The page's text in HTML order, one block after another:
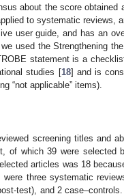
about the score
to systematic reviews,
user guide, and has an
used the Strengthening
statement is a
studies [18] and is
“not applicable” items).
screening titles and
of which 39 were selected
articles was 18
three systematic
test), and 2